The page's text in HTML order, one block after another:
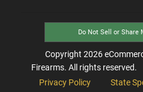
Do Not Sell or Share
Copyright 2026
Firearms. All rights reserved.
Privacy Policy
State